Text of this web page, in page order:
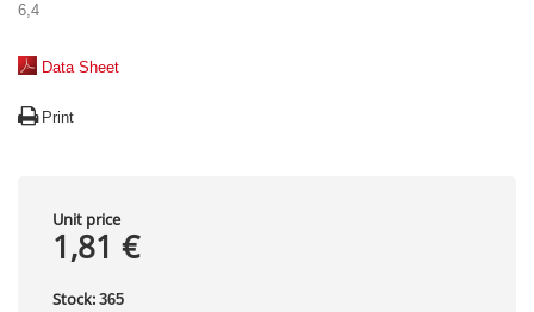
6,4
Data Sheet
Print
Unit price
1,81 €
Stock: 365